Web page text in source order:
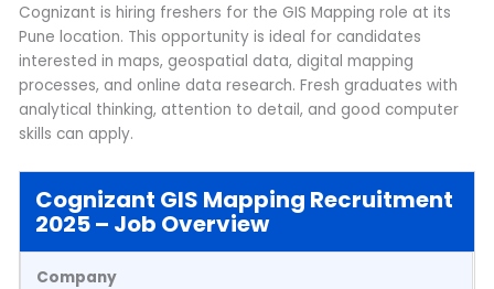
Cognizant is hiring freshers for the GIS Mapping role at its
Pune location. This opportunity is ideal for candidates
interested in maps, geospatial data, digital mapping
processes, and online data research. Fresh graduates with
analytical thinking, attention to detail, and good computer
skills can apply.
Cognizant GIS Mapping Recruitment
2025 – Job Overview
Company